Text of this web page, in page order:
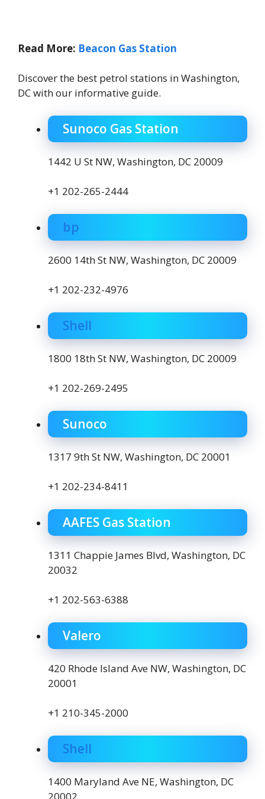
Read More: Beacon Gas Station
Discover the best petrol stations in Washington,
DC with our informative guide.
Sunoco Gas Station
1442 U St NW, Washington, DC 20009
+1 202-265-2444
bp
2600 14th St NW, Washington, DC 20009
+1 202-232-4976
Shell
1800 18th St NW, Washington, DC 20009
+1 202-269-2495
Sunoco
1317 9th St NW, Washington, DC 20001
+1 202-234-8411
AAFES Gas Station
1311 Chappie James Blvd, Washington, DC
20032
+1 202-563-6388
Valero
420 Rhode Island Ave NW, Washington, DC
20001
+1 210-345-2000
Shell
1400 Maryland Ave NE, Washington, DC
20002